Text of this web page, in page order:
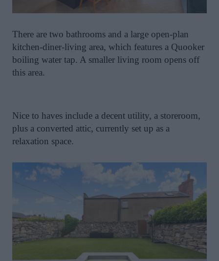
There are two bathrooms and a large open-plan
kitchen-diner-living area, which features a Quooker
boiling water tap. A smaller living room opens off
this area.
Nice to haves include a decent utility, a storeroom,
plus a converted attic, currently set up as a
relaxation space.